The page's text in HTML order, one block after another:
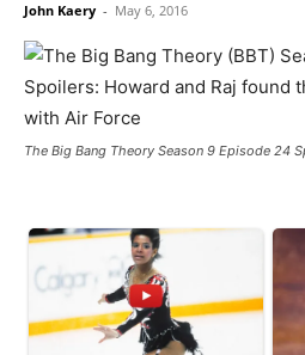
John Kaery - May 6, 2016
The Big Bang Theory Season 9 Episode 24